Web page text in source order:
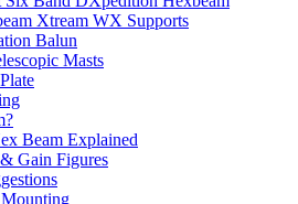
Xtream WX Supports
Balun
Masts
Beam Explained
Gain Figures